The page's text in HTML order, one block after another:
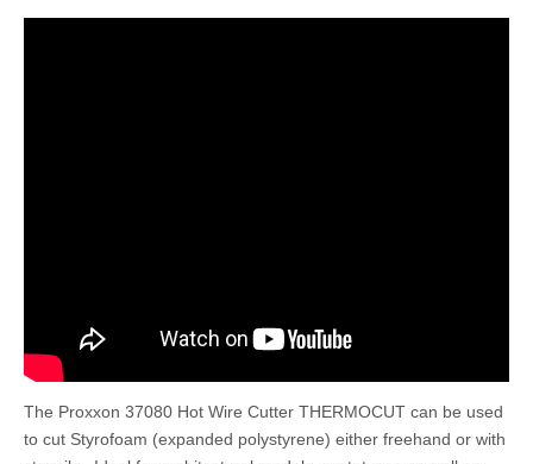
The Proxxon 37080 Hot Wire Cutter THERMOCUT can be used
to cut Styrofoam (expanded polystyrene) either freehand or with